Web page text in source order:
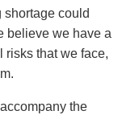
could
believe we have a
risks that we face,
the